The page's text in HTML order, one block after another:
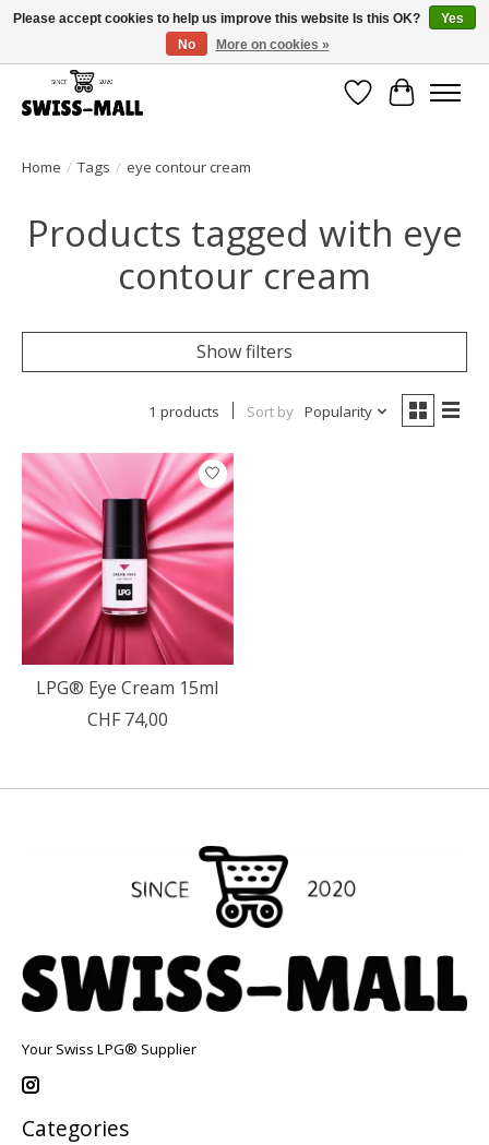
Free shipping on all orders over CHF 250 – delivered with care
WishlistCart
Home / Tags / eye contour cream
Products tagged with eye
contour cream
Show filters
1 products Sort by Popularity
LPG® Eye Cream 15ml
CHF 74,00
Your Swiss LPG® Supplier
Categories
Please accept cookies to help us improve this website Is this OK?
Yes
No
More on cookies »